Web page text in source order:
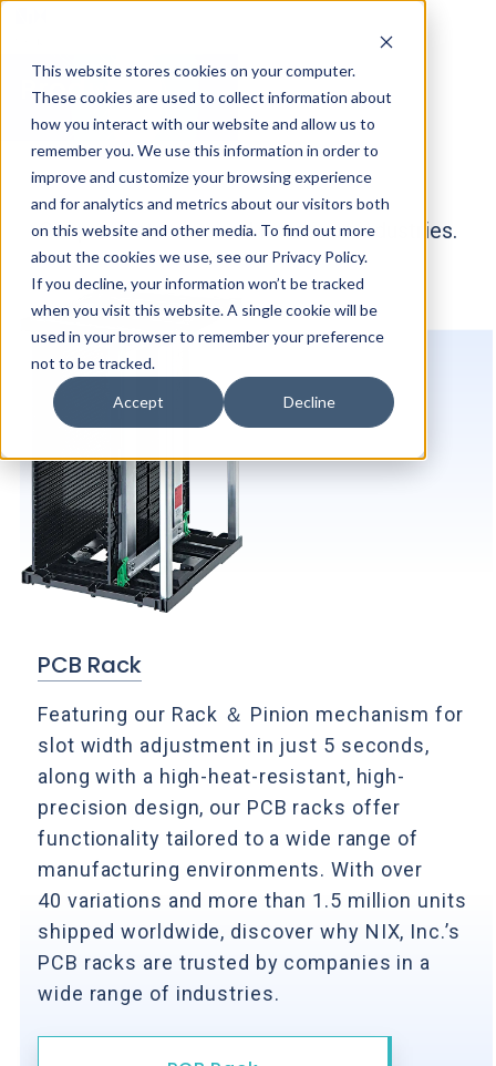
This website stores cookies on your computer.
These cookies are used to collect information about
how you interact with our website and allow us to
remember you. We use this information in order to
improve and customize your browsing experience
and for analytics and metrics about our visitors both
on this website and other media. To find out more
about the cookies we use, see our Privacy Policy.
If you decline, your information won’t be tracked
when you visit this website. A single cookie will be
used in your browser to remember your preference
not to be tracked.
Accept Decline
Products
Our products are used in various industries.
PCB Rack
Featuring our Rack ＆ Pinion mechanism for
slot width adjustment in just 5 seconds,
along with a high-heat-resistant, high-
precision design, our PCB racks offer
functionality tailored to a wide range of
manufacturing environments. With over
40 variations and more than 1.5 million units
shipped worldwide, discover why NIX, Inc.’s
PCB racks are trusted by companies in a
wide range of industries.